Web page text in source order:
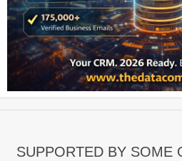
SUPPORTED BY SOME